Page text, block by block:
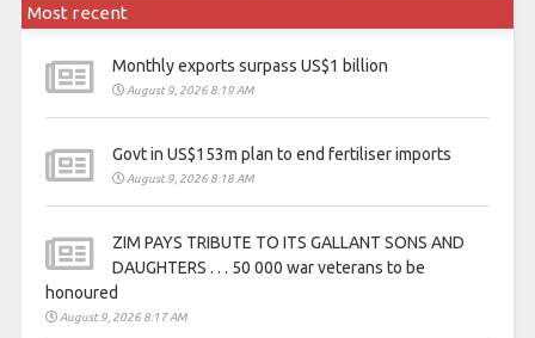
Most recent
Monthly exports surpass US$1 billion
August 9, 2026 8:19 AM
Govt in US$153m plan to end fertiliser imports
August 9, 2026 8:18 AM
ZIM PAYS TRIBUTE TO ITS GALLANT SONS AND
DAUGHTERS . . . 50 000 war veterans to be
honoured
August 9, 2026 8:17 AM